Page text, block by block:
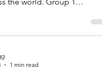
morning in Newark with 2
heading off to experience